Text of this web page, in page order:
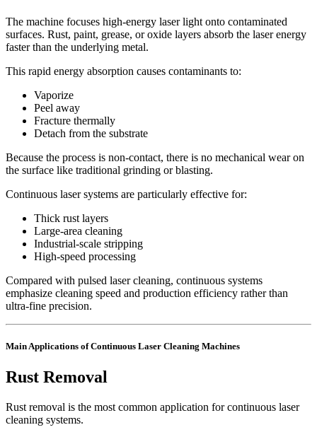
The machine focuses high-energy laser light onto contaminated
surfaces. Rust, paint, grease, or oxide layers absorb the laser energy
faster than the underlying metal.
This rapid energy absorption causes contaminants to:
Vaporize
Peel away
Fracture thermally
Detach from the substrate
Because the process is non-contact, there is no mechanical wear on
the surface like traditional grinding or blasting.
Continuous laser systems are particularly effective for:
Thick rust layers
Large-area cleaning
Industrial-scale stripping
High-speed processing
Compared with pulsed laser cleaning, continuous systems
emphasize cleaning speed and production efficiency rather than
ultra-fine precision.
Main Applications of Continuous Laser Cleaning Machines
Rust Removal
Rust removal is the most common application for continuous laser
cleaning systems.